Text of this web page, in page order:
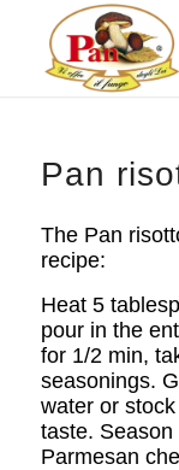
Pan
The Pan
recipe:
Heat 5
pour in the
for 1/2 min,
seasonings.
water or
taste.
Parmesan